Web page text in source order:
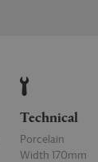
Technical
Porcelain
Width 170mm